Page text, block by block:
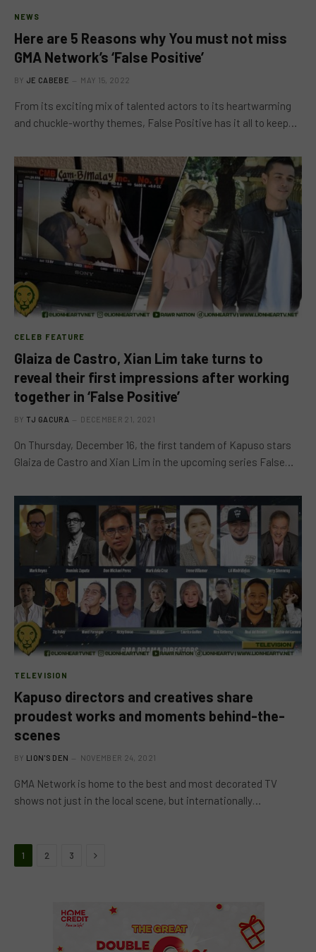
NEWS
Here are 5 Reasons why You must not miss
GMA Network’s ‘False Positive’
BY JE CABEBE MAY 15, 2022
From its exciting mix of talented actors to its heartwarming
and chuckle-worthy themes, False Positive has it all to keep…
CELEB FEATURE
Glaiza de Castro, Xian Lim take turns to
reveal their first impressions after working
together in ‘False Positive’
BY TJ GACURA DECEMBER 21, 2021
On Thursday, December 16, the first tandem of Kapuso stars
Glaiza de Castro and Xian Lim in the upcoming series False…
TELEVISION
Kapuso directors and creatives share
proudest works and moments behind-the-
scenes
BY LION'S DEN NOVEMBER 24, 2021
GMA Network is home to the best and most decorated TV
shows not just in the local scene, but internationally…
1 2 3 Next